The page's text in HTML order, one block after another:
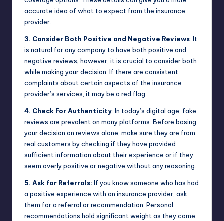
accurate idea of what to expect from the insurance
provider.
3. Consider Both Positive and Negative Reviews: It
is natural for any company to have both positive and
negative reviews; however, it is crucial to consider both
while making your decision. If there are consistent
complaints about certain aspects of the insurance
provider’s services, it may be a red flag.
4. Check For Authenticity: In today’s digital age, fake
reviews are prevalent on many platforms. Before basing
your decision on reviews alone, make sure they are from
real customers by checking if they have provided
sufficient information about their experience or if they
seem overly positive or negative without any reasoning.
5. Ask for Referrals: If you know someone who has had
a positive experience with an insurance provider, ask
them for a referral or recommendation. Personal
recommendations hold significant weight as they come